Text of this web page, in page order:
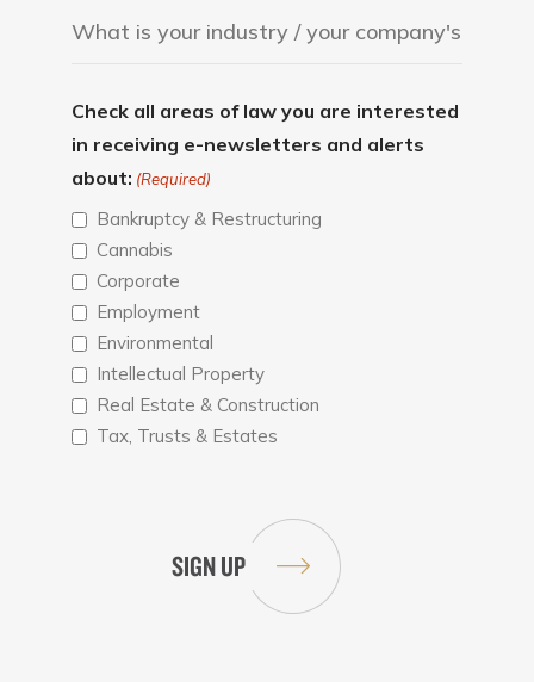
Check all areas of law you are interested
in receiving e-newsletters and alerts
about: (Required)
Bankruptcy & Restructuring
Cannabis
Corporate
Employment
Environmental
Intellectual Property
Real Estate & Construction
Tax, Trusts & Estates